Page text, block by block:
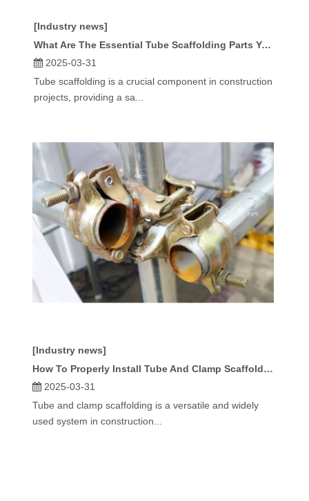
[Industry news]
What Are The Essential Tube Scaffolding Parts You Need?
2025-03-31
Tube scaffolding is a crucial component in construction
projects, providing a sa...
[Industry news]
How To Properly Install Tube And Clamp Scaffolding Components?
2025-03-31
Tube and clamp scaffolding is a versatile and widely
used system in construction...